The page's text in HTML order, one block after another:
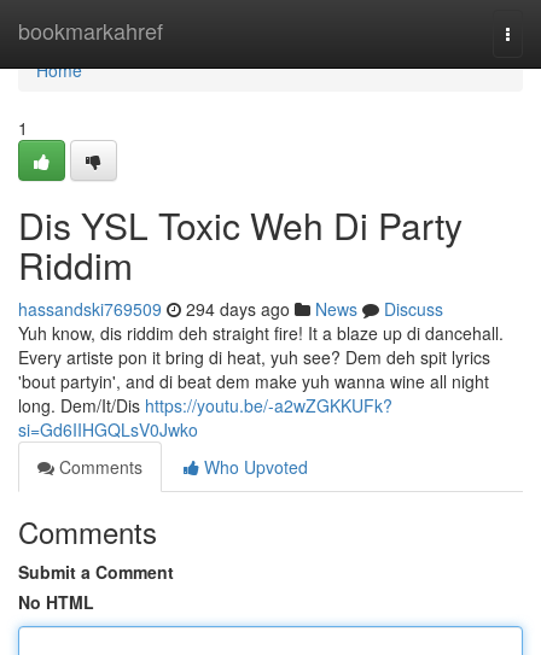
bookmarkahref
Home
Home
1
Dis YSL Toxic Weh Di Party
Riddim
hassandski769509 294 days ago News
Discuss
Yuh know, dis riddim deh straight fire! It a blaze up di dancehall.
Every artiste pon it bring di heat, yuh see? Dem deh spit lyrics
'bout partyin', and di beat dem make yuh wanna wine all night
long. Dem/It/Dis https://youtu.be/-a2wZGKKUFk?
si=Gd6IIHGQLsV0Jwko
Comments
Who Upvoted
Comments
Submit a Comment
No HTML